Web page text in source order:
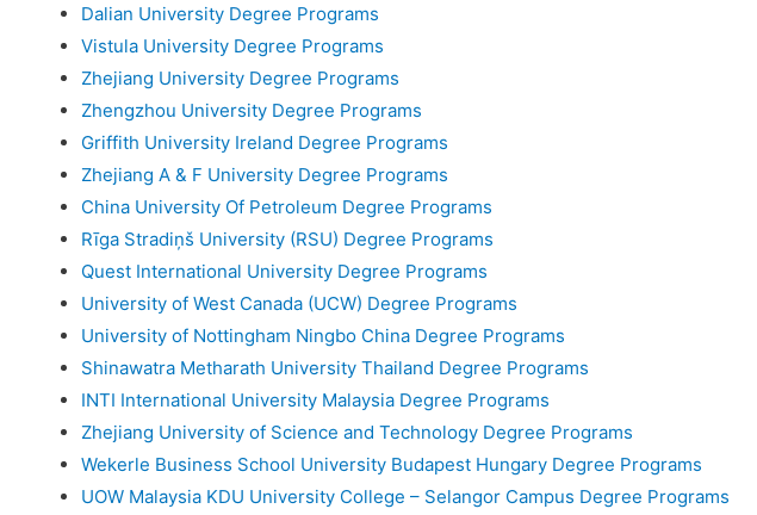
Dalian University Degree Programs
Vistula University Degree Programs
Zhejiang University Degree Programs
Zhengzhou University Degree Programs
Griffith University Ireland Degree Programs
Zhejiang A & F University Degree Programs
China University Of Petroleum Degree Programs
Rīga Stradiņš University (RSU) Degree Programs
Quest International University Degree Programs
University of West Canada (UCW) Degree Programs
University of Nottingham Ningbo China Degree Programs
Shinawatra Metharath University Thailand Degree Programs
INTI International University Malaysia Degree Programs
Zhejiang University of Science and Technology Degree Programs
Wekerle Business School University Budapest Hungary Degree Programs
UOW Malaysia KDU University College – Selangor Campus Degree Programs